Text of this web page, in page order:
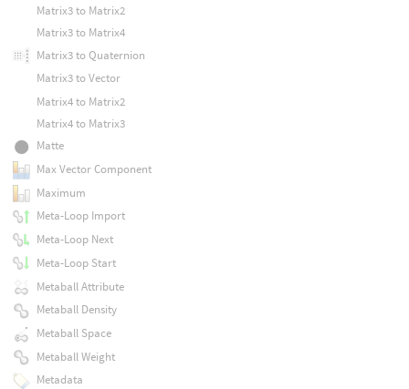
Matrix3 to Matrix2
Matrix3 to Matrix4
Matrix3 to Quaternion
Matrix3 to Vector
Matrix4 to Matrix2
Matrix4 to Matrix3
Matte
Max Vector Component
Maximum
Meta-Loop Import
Meta-Loop Next
Meta-Loop Start
Metaball Attribute
Metaball Density
Metaball Space
Metaball Weight
Metadata